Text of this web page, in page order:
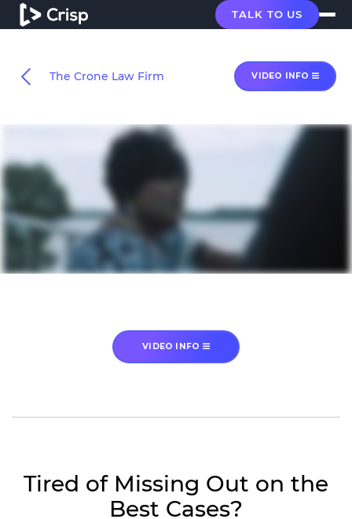
TALK TO US
The Crone Law Firm VIDEO INFO
VIDEO INFO
Tired of Missing Out on the
Best Cases?